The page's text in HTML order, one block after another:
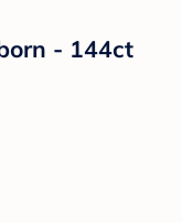
- 144ct